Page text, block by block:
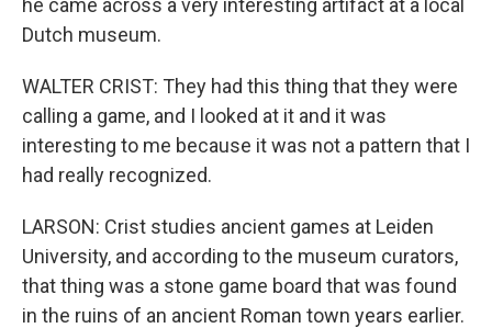
he came across a very interesting artifact at a local
Dutch museum.
WALTER CRIST: They had this thing that they were
calling a game, and I looked at it and it was
interesting to me because it was not a pattern that I
had really recognized.
LARSON: Crist studies ancient games at Leiden
University, and according to the museum curators,
that thing was a stone game board that was found
in the ruins of an ancient Roman town years earlier.